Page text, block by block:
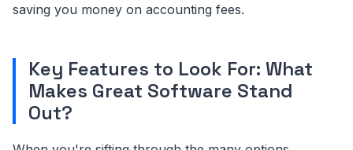
saving you money on accounting fees.
Key Features to Look For: What
Makes Great Software Stand
Out?